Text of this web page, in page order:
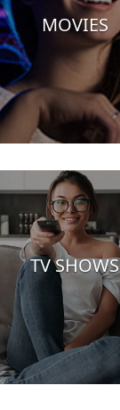
MOVIES
TV SHOWS